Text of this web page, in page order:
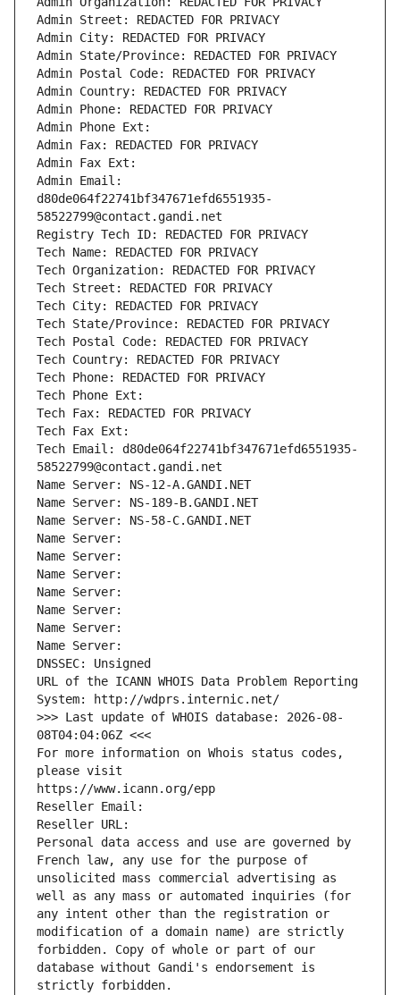
Admin Street: REDACTED FOR PRIVACY
Admin City: REDACTED FOR PRIVACY
Admin State/Province: REDACTED FOR PRIVACY
Admin Postal Code: REDACTED FOR PRIVACY
Admin Country: REDACTED FOR PRIVACY
Admin Phone: REDACTED FOR PRIVACY
Admin Phone Ext:
Admin Fax: REDACTED FOR PRIVACY
Admin Fax Ext:
Admin Email:
d80de064f22741bf347671efd6551935-
58522799@contact.gandi.net
Registry Tech ID: REDACTED FOR PRIVACY
Tech Name: REDACTED FOR PRIVACY
Tech Organization: REDACTED FOR PRIVACY
Tech Street: REDACTED FOR PRIVACY
Tech City: REDACTED FOR PRIVACY
Tech State/Province: REDACTED FOR PRIVACY
Tech Postal Code: REDACTED FOR PRIVACY
Tech Country: REDACTED FOR PRIVACY
Tech Phone: REDACTED FOR PRIVACY
Tech Phone Ext:
Tech Fax: REDACTED FOR PRIVACY
Tech Fax Ext:
Tech Email: d80de064f22741bf347671efd6551935-
58522799@contact.gandi.net
Name Server: NS-12-A.GANDI.NET
Name Server: NS-189-B.GANDI.NET
Name Server: NS-58-C.GANDI.NET
Name Server:
Name Server:
Name Server:
Name Server:
Name Server:
Name Server:
Name Server:
DNSSEC: Unsigned
URL of the ICANN WHOIS Data Problem Reporting
System: http://wdprs.internic.net/
>>> Last update of WHOIS database: 2026-08-
08T04:04:06Z <<<
For more information on Whois status codes,
please visit
https://www.icann.org/epp
Reseller Email:
Reseller URL:
Personal data access and use are governed by
French law, any use for the purpose of
unsolicited mass commercial advertising as
well as any mass or automated inquiries (for
any intent other than the registration or
modification of a domain name) are strictly
forbidden. Copy of whole or part of our
database without Gandi's endorsement is
strictly forbidden.